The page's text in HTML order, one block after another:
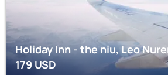
Holiday Inn - the niu, Leo
179USD